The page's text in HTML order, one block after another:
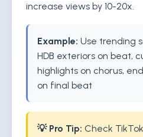
increase views by 10-20x.
Example: Use trending
HDB exteriors on beat,
highlights on chorus,
on final beat
💡 Pro Tip: Check